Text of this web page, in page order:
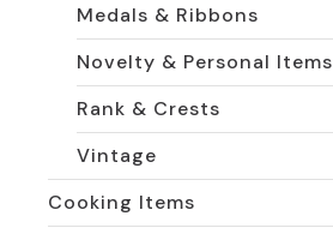
Medals & Ribbons
Novelty & Personal Items
Rank & Crests
Vintage
Cooking Items